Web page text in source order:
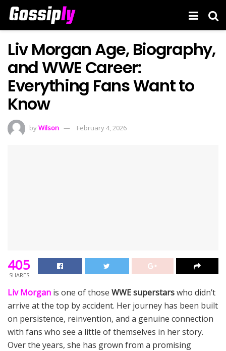
Liv Morgan Age, Biography,
and WWE Career:
Everything Fans Want to
Know
byWilson February 4, 2026
405
SHARES
Liv Morgan is one of those WWE superstarswho didn’t
arrive at the top by accident. Her journey has been built
on persistence, reinvention, and a genuine connection
with fans who see a little of themselves in her story.
Over the years, she has grown from a promising